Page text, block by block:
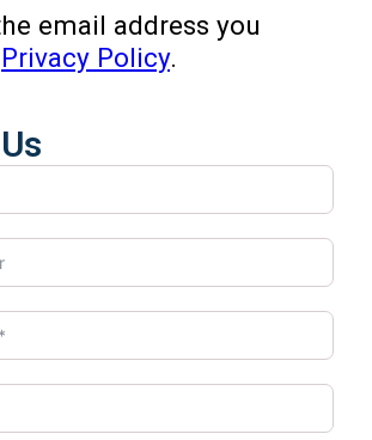
email address you
Privacy Policy.